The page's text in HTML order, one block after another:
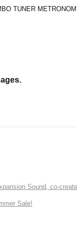
TUNER
Sound, co-
Sale!